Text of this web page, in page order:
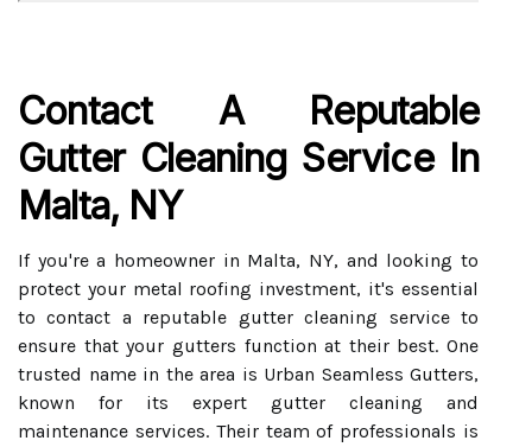
Contact A Reputable
Gutter Cleaning Service In
Malta, NY
If you're a homeowner in Malta, NY, and looking to
protect your metal roofing investment, it's essential
to contact a reputable gutter cleaning service to
ensure that your gutters function at their best. One
trusted name in the area is Urban Seamless Gutters,
known for its expert gutter cleaning and
maintenance services. Their team of professionals is